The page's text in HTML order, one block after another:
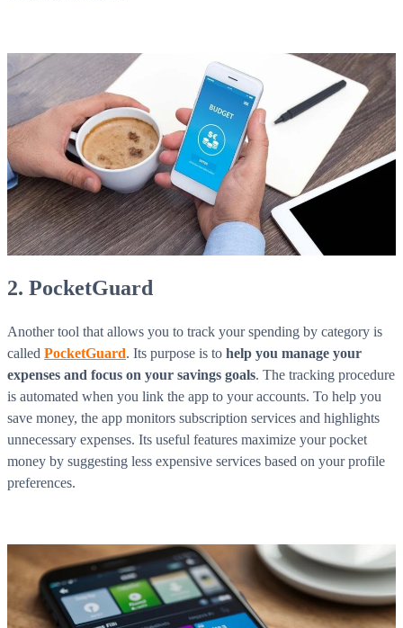
2. PocketGuard
Another tool that allows you to track your spending by category is
called PocketGuard. Its purpose is to help you manage your
expenses and focus on your savings goals. The tracking procedure
is automated when you link the app to your accounts. To help you
save money, the app monitors subscription services and highlights
unnecessary expenses. Its useful features maximize your pocket
money by suggesting less expensive services based on your profile
preferences.